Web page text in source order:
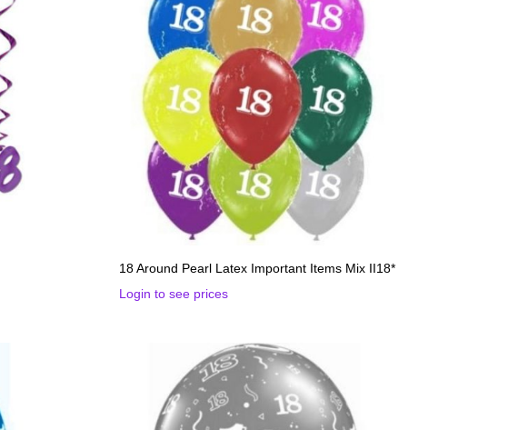
18 Around Pearl Latex Important Items Mix II18*
Login to see prices